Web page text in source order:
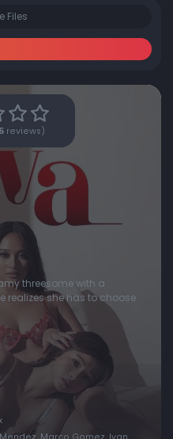
Files
reviews)
threesome with a
realizes she has to choose